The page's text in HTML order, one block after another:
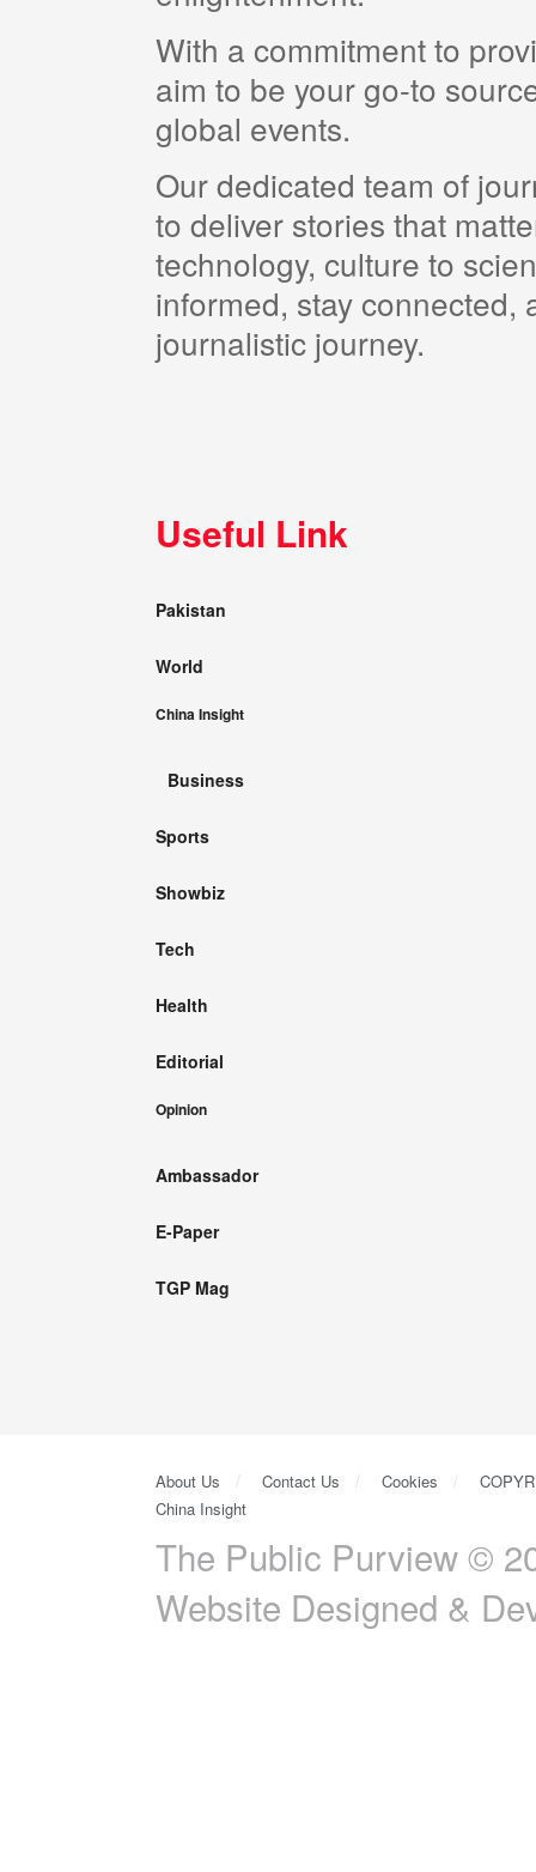
With a commitment to
aim to be your go-to
global events.
Our dedicated team of
to deliver stories that
technology, culture to
informed, stay connected,
journalistic journey.
Useful Link
Pakistan
World
China Insight
Business
Sports
Showbiz
Tech
Health
Editorial
Opinion
Ambassador
E-Paper
TGP Mag
About Us Contact Us Cookies
China Insight
The Public Purview ©
Website Designed &